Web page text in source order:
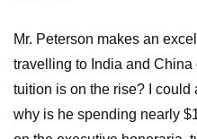
Mr. Peterson makes an
travelling to India and China
tuition is on the rise? I could
why is he spending nearly